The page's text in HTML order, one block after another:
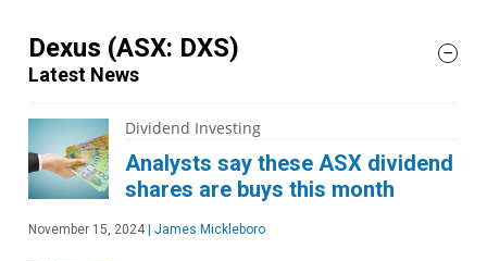
Dexus (ASX: DXS)
Latest News
Dividend Investing
Analysts say these ASX dividend
shares are buys this month
November 15, 2024 James Mickleboro